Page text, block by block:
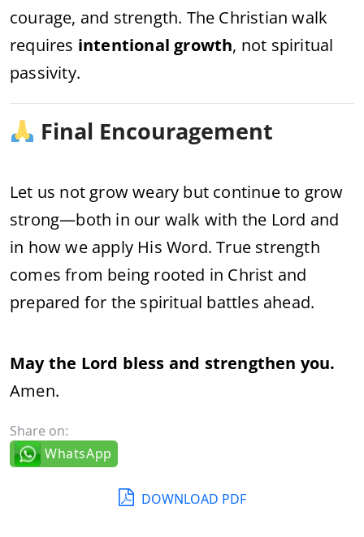
courage, and strength. The Christian walk
requires intentional growth, not spiritual
passivity.
Final Encouragement
Let us not grow weary but continue to grow
strong—both in our walk with the Lord and
in how we apply His Word. True strength
comes from being rooted in Christ and
prepared for the spiritual battles ahead.
May the Lord bless and strengthen you.
Amen.
Share on:
WhatsApp
DOWNLOAD PDF